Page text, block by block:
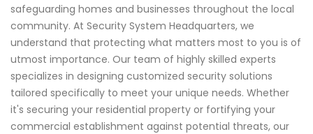
safeguarding homes and businesses throughout the local
community. At Security System Headquarters, we
understand that protecting what matters most to you is of
utmost importance. Our team of highly skilled experts
specializes in designing customized security solutions
tailored specifically to meet your unique needs. Whether
it's securing your residential property or fortifying your
commercial establishment against potential threats, our